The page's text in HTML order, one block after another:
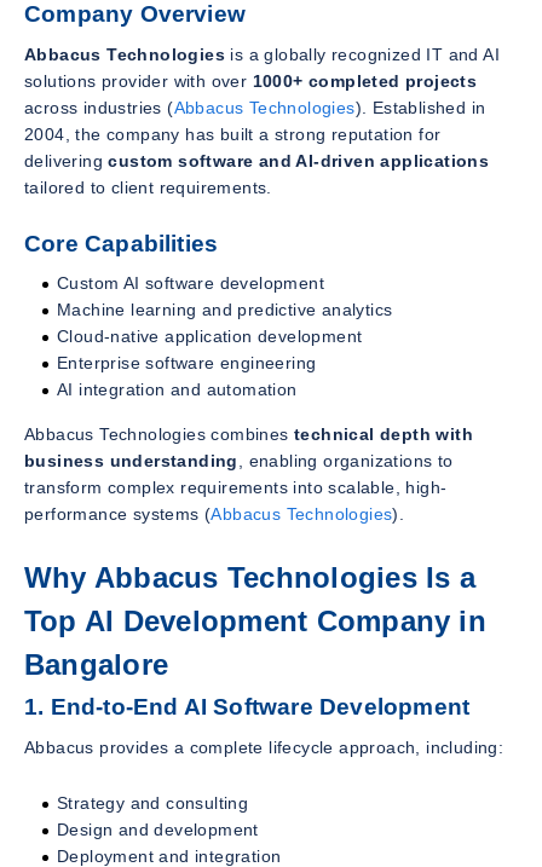
Company Overview
Abbacus Technologies is a globally recognized IT and AI
solutions provider with over 1000+ completed projects
across industries (Abbacus Technologies). Established in
2004, the company has built a strong reputation for
deliveringcustom software and AI-driven applications
tailored to client requirements.
Core Capabilities
Custom AI software development
Machine learning and predictive analytics
Cloud-native application development
Enterprise software engineering
AI integration and automation
Abbacus Technologies combines technical depth with
business understanding, enabling organizations to
transform complex requirements into scalable, high-
performance systems (Abbacus Technologies).
Why Abbacus Technologies Is a
Top AI Development Company in
Bangalore
1. End-to-End AI Software Development
Abbacus provides a complete lifecycle approach, including:
Strategy and consulting
Design and development
Deployment and integration